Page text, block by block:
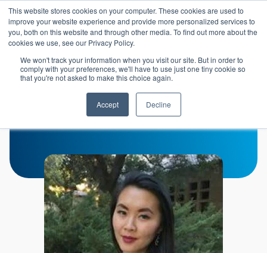
This website stores cookies on your computer. These cookies are used to
improve your website experience and provide more personalized services to
you, both on this website and through other media. To find out more about the
cookies we use, see our Privacy Policy.
We won't track your information when you visit our site. But in order to
comply with your preferences, we'll have to use just one tiny cookie so
that you're not asked to make this choice again.
Accept Decline
Skip to main content
LOGIN
Becky Fu